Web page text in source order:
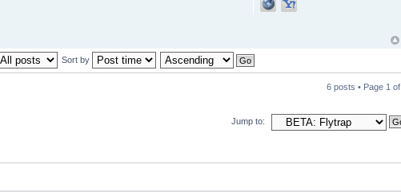
Sort by
6 posts • Page 1 of
Jump to: